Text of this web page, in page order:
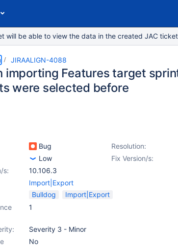
will be able to view the data in the created JAC
JIRAALIGN-4088
importing Features target
were selected before
Bug Resolution:
Low Fix Version/s:
s:
10.106.3
Import|Export
Bulldog
Import|Export
1
Severity 3 - Minor
No